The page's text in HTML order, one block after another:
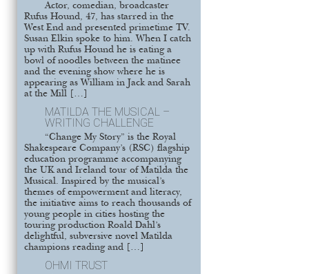
Actor, comedian, broadcaster
Rufus Hound, 47, has starred in the
West End and presented primetime TV.
Susan Elkin spoke to him. When I catch
up with Rufus Hound he is eating a
bowl of noodles between the matinee
and the evening show where he is
appearing as William in Jack and Sarah
at the Mill […]
MATILDA THE MUSICAL –
WRITING CHALLENGE
“Change My Story” is the Royal
Shakespeare Company’s (RSC) flagship
education programme accompanying
the UK and Ireland tour of Matilda the
Musical. Inspired by the musical’s
themes of empowerment and literacy,
the initiative aims to reach thousands of
young people in cities hosting the
touring production Roald Dahl’s
delightful, subversive novel Matilda
champions reading and […]
OHMI TRUST